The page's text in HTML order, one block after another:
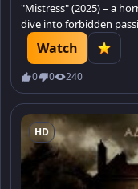
"Mistress" (2025) – a
dive into forbidden
consequences.
Watch
0 0 240
HD